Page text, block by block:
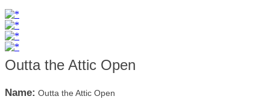
Outta the Attic Open
Name: Outta the Attic Open